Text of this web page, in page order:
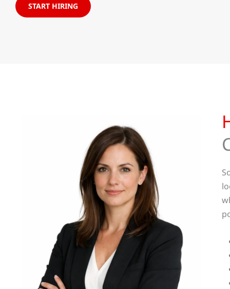
START HIRING